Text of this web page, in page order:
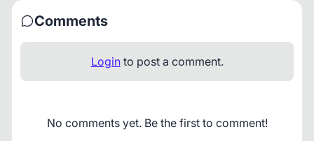
Comments
Loginto post a comment.
No comments yet. Be the first to comment!